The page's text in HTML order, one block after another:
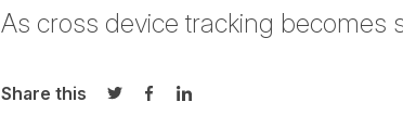
As cross device tracking
Share this
Share on Twitter
Share on Facebook
Share on LinkedIn